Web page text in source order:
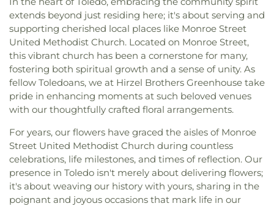
extends beyond just residing here; it's about serving and
supporting cherished local places like Monroe Street
United Methodist Church. Located on Monroe Street,
this vibrant church has been a cornerstone for many,
fostering both spiritual growth and a sense of unity. As
fellow Toledoans, we at Hirzel Brothers Greenhouse take
pride in enhancing moments at such beloved venues
with our thoughtfully crafted floral arrangements.
For years, our flowers have graced the aisles of Monroe
Street United Methodist Church during countless
celebrations, life milestones, and times of reflection. Our
presence in Toledo isn't merely about delivering flowers;
it's about weaving our history with yours, sharing in the
poignant and joyous occasions that mark life in our